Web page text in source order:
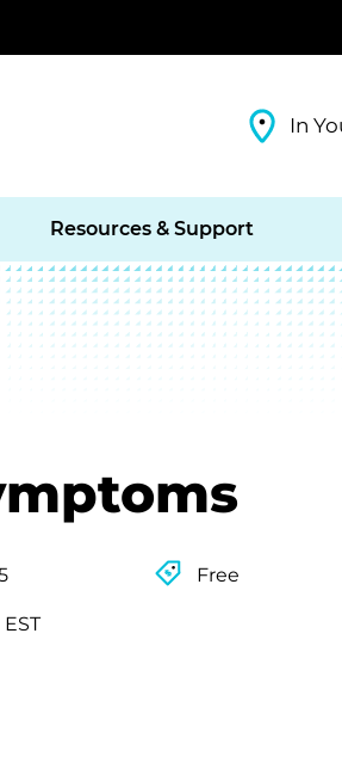
In
Resources & Support
Free